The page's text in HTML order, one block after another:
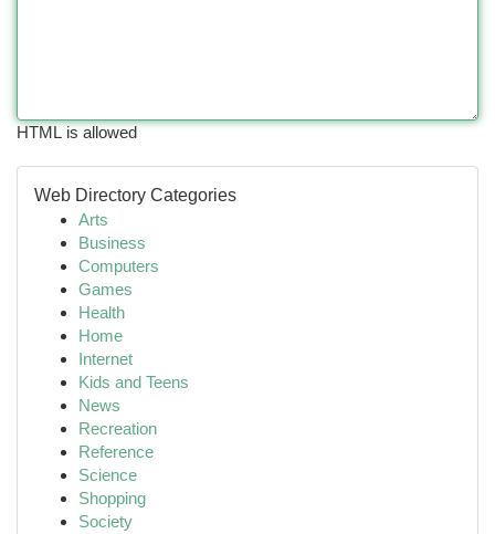
HTML is allowed
Web Directory Categories
Arts
Business
Computers
Games
Health
Home
Internet
Kids and Teens
News
Recreation
Reference
Science
Shopping
Society